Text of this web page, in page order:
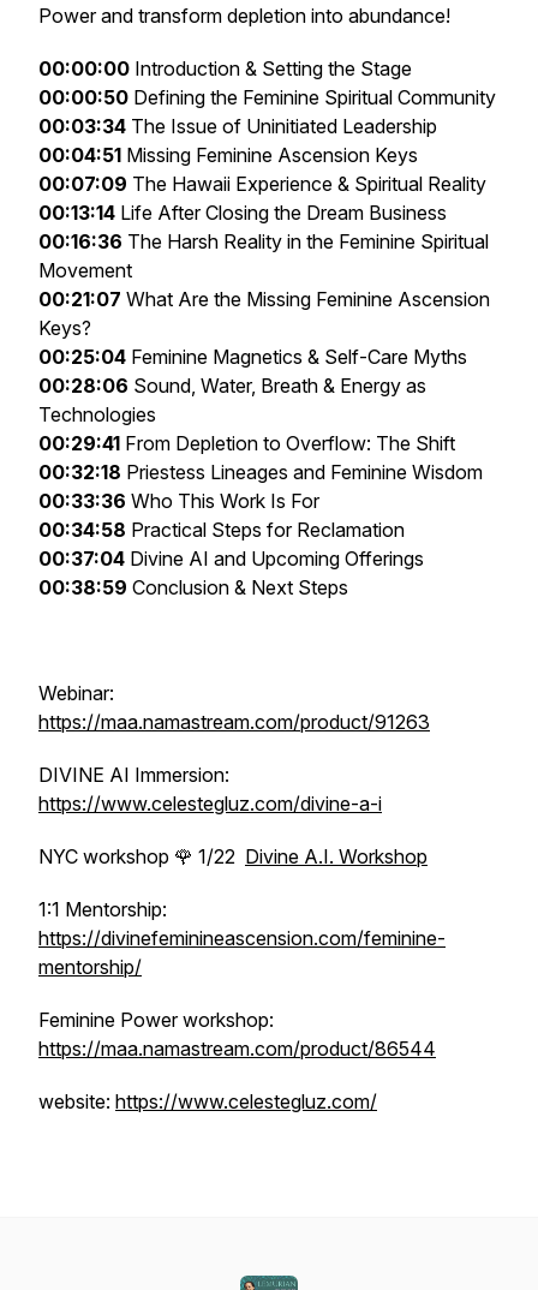
Power and transform depletion into abundance!
00:00:00 Introduction & Setting the Stage
00:00:50 Defining the Feminine Spiritual Community
00:03:34 The Issue of Uninitiated Leadership
00:04:51 Missing Feminine Ascension Keys
00:07:09 The Hawaii Experience & Spiritual Reality
00:13:14 Life After Closing the Dream Business
00:16:36 The Harsh Reality in the Feminine Spiritual
Movement
00:21:07 What Are the Missing Feminine Ascension
Keys?
00:25:04 Feminine Magnetics & Self-Care Myths
00:28:06 Sound, Water, Breath & Energy as
Technologies
00:29:41 From Depletion to Overflow: The Shift
00:32:18 Priestess Lineages and Feminine Wisdom
00:33:36 Who This Work Is For
00:34:58 Practical Steps for Reclamation
00:37:04 Divine AI and Upcoming Offerings
00:38:59 Conclusion & Next Steps
Webinar:
https://maa.namastream.com/product/91263
DIVINE AI Immersion:
https://www.celestegluz.com/divine-a-i
NYC workshop 🌹 1/22 Divine A.I. Workshop
1:1 Mentorship:
https://divinefeminineascension.com/feminine-
mentorship/
Feminine Power workshop:
https://maa.namastream.com/product/86544
website: https://www.celestegluz.com/